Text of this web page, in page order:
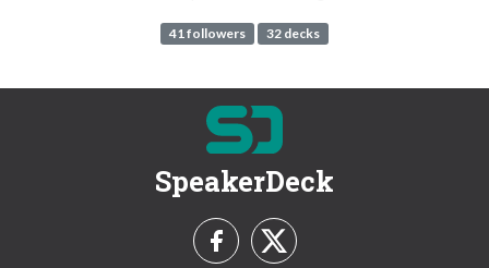
41 followers 32 decks
SpeakerDeck